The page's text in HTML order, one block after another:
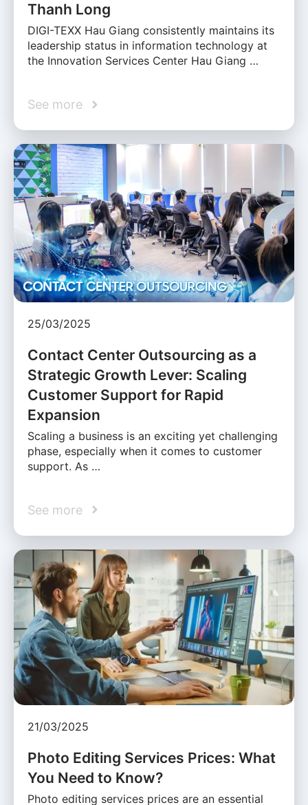
Thanh Long
DIGI-TEXX Hau Giang consistently maintains its
leadership status in information technology at
the Innovation Services Center Hau Giang …
See more
25/03/2025
Contact Center Outsourcing as a
Strategic Growth Lever: Scaling
Customer Support for Rapid
Expansion
Scaling a business is an exciting yet challenging
phase, especially when it comes to customer
support. As …
See more
21/03/2025
Photo Editing Services Prices: What
You Need to Know?
Photo editing services prices are an essential